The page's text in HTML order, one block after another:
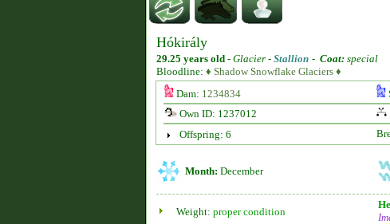
Hókirály
29.25 years old - Glacier - Stallion - Coat: special
Bloodline: ♦ Shadow Snowflake Glaciers ♦
Dam: 1234834
Own ID: 1237012
Offspring: 6
Month: December
Weight: proper condition